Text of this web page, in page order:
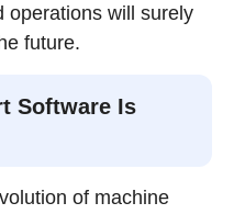
operations will surely
future.
Software Is
of machine